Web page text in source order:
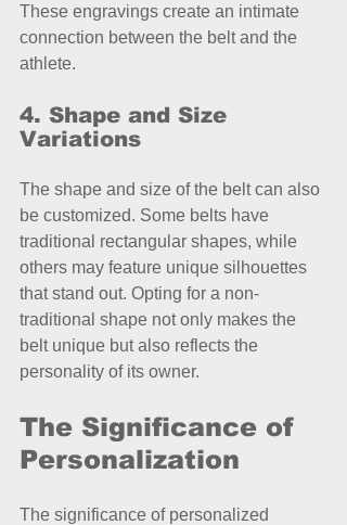
These engravings create an intimate
connection between the belt and the
athlete.
4. Shape and Size
Variations
The shape and size of the belt can also
be customized. Some belts have
traditional rectangular shapes, while
others may feature unique silhouettes
that stand out. Opting for a non-
traditional shape not only makes the
belt unique but also reflects the
personality of its owner.
The Significance of
Personalization
The significance of personalized